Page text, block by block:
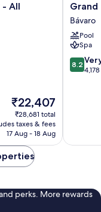
- All
The
price
is
₹22,407
₹22,407
₹28,681 total
taxes & fees
17 Aug - 18 Aug
Grand
Bavaro
Princess
-
All
Inclusive
Bávaro
Grand
Bávaro
Pool
Spa
8.2
out
8.2
perks. More rewards